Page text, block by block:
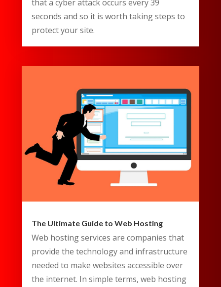
that a cyber attack occurs every 39
seconds and so it is worth taking steps to
protect your site.
The Ultimate Guide to Web Hosting
Web hosting services are companies that
provide the technology and infrastructure
needed to make websites accessible over
the internet. In simple terms, web hosting